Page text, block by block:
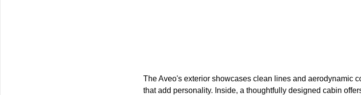
The Aveo's exterior showcases clean lines and aerodynamic
that add personality. Inside, a thoughtfully designed cabin